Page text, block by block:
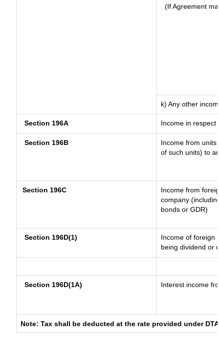
(If Agreement
k) Any other
Section 196A Income in respect
Section 196B
Income from
of such units) to
Section 196C
Income from
company
bonds or GDR)
Section 196D(1)
Income of foreign
being dividend or
Section 196D(1A) Interest income
Note: Tax shall be deducted at the rate provided under